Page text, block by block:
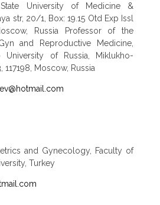
University of Medicine &
str, 20/1, Box: 19.15 Otd Exp Issl
Russia Professor of the
and Reproductive Medicine,
University of Russia, Miklukho-
117198, Moscow, Russia
and Gynecology, Faculty of
Turkey